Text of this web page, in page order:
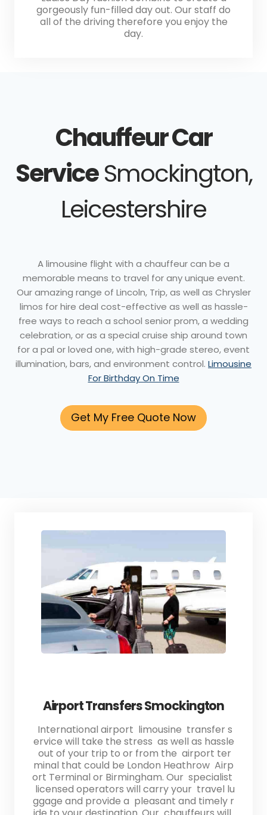
gorgeously fun-filled day out. Our staff do
all of the driving therefore you enjoy the
day.
Chauffeur Car
ServiceSmockington,
Leicestershire
A limousine flight with a chauffeur can be a
memorable means to travel for any unique event.
Our amazing range of Lincoln, Trip, as well as Chrysler
limos for hire deal cost-effective as well as hassle-
free ways to reach a school senior prom, a wedding
celebration, or as a special cruise ship around town
for a pal or loved one, with high-grade stereo, event
illumination, bars, and environment control. Limousine
For Birthday On Time
Get My Free Quote Now
Airport Transfers Smockington
International airport limousine transfer s
ervice will take the stress as well as hassle
out of your trip to or from the airport ter
minal that could be London Heathrow Airp
ort Terminal or Birmingham. Our specialist
licensed operators will carry your travel lu
ggage and provide a pleasant and timely r